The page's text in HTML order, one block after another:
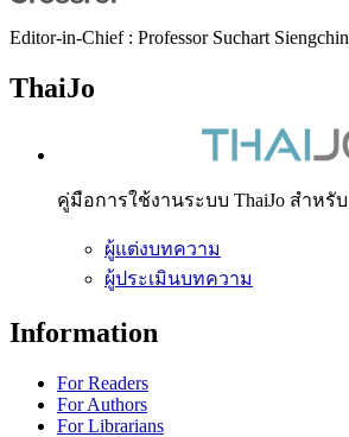
Editor-in-Chief : Professor Suchart Siengchin
ThaiJo
คู่มือการใช้งานระบบ ThaiJo สำหรับ
ผู้แต่งบทความ
ผู้ประเมินบทความ
Information
For Readers
For Authors
For Librarians